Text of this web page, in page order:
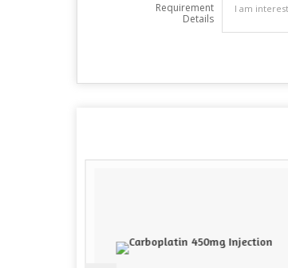
Requirement
Details